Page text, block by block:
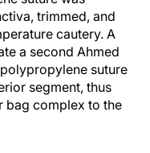
trimmed, and
cautery. A
a second Ahmed
suture
segment, thus
bag complex to the